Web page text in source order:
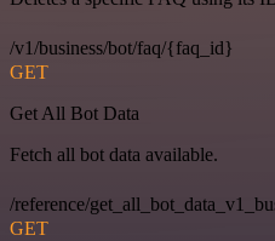
/v1/business/bot/faq/{faq_id}
GET
Get All Bot Data
Fetch all bot data available.
/reference/
GET